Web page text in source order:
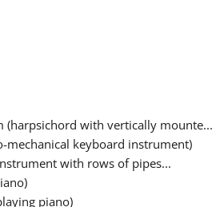
(harpsichord with vertically mounte...
mechanical keyboard instrument)
with rows of pipes...
piano)